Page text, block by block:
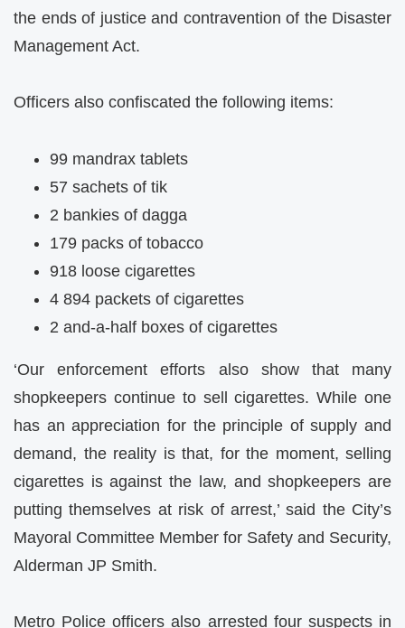
the ends of justice and contravention of the Disaster
Management Act.
Officers also confiscated the following items:
99 mandrax tablets
57 sachets of tik
2 bankies of dagga
179 packs of tobacco
918 loose cigarettes
4 894 packets of cigarettes
2 and-a-half boxes of cigarettes
‘Our enforcement efforts also show that many
shopkeepers continue to sell cigarettes. While one
has an appreciation for the principle of supply and
demand, the reality is that, for the moment, selling
cigarettes is against the law, and shopkeepers are
putting themselves at risk of arrest,’ said the City’s
Mayoral Committee Member for Safety and Security,
Alderman JP Smith.
Metro Police officers also arrested four suspects in